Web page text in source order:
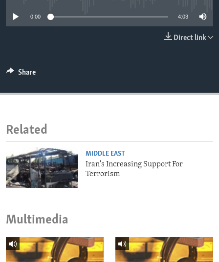
IDEALS AND INSTITUTIONS
0:00 4:03
Direct link
Share
Related
MIDDLE EAST
Iran's Increasing Support For
Terrorism
Multimedia